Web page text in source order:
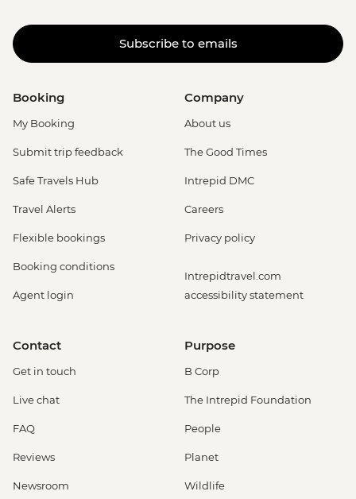
Subscribe to emails
Booking
My Booking
Submit trip feedback
Safe Travels Hub
Travel Alerts
Flexible bookings
Booking conditions
Agent login
Company
About us
The Good Times
Intrepid DMC
Careers
Privacy policy
Intrepidtravel.com
accessibility statement
Contact
Get in touch
Live chat
FAQ
Reviews
Newsroom
Purpose
B Corp
The Intrepid Foundation
People
Planet
Wildlife